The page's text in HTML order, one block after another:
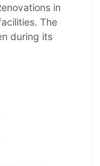
in
The
during its